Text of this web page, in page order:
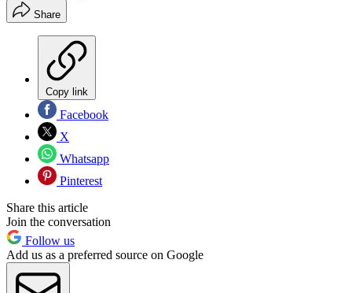
Share
Copy link
Facebook
X
Whatsapp
Pinterest
Share this article
Join the conversation
Follow us
Add us as a preferred source on Google